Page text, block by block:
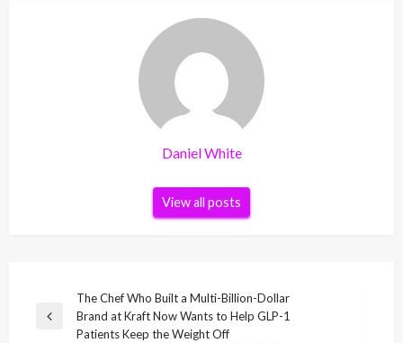
Daniel White
View all posts
navigation
Previous
The Chef Who Built a Multi-Billion-Dollar
Brand at Kraft Now Wants to Help GLP-1
Patients Keep the Weight Off